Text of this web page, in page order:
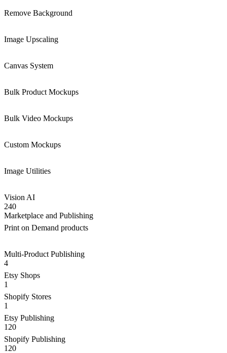
Remove Background
Image Upscaling
Canvas System
Bulk Product Mockups
Bulk Video Mockups
Custom Mockups
Image Utilities
Vision AI
240
Marketplace and Publishing
Print on Demand products
Multi-Product Publishing
4
Etsy Shops
1
Shopify Stores
1
Etsy Publishing
120
Shopify Publishing
120